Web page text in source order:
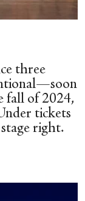
three
fall of 2024,
tickets
right.